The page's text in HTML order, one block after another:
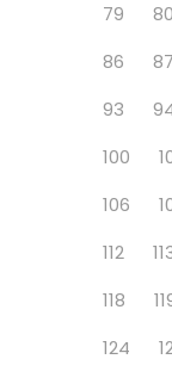
79
80
86
87
93
100
106
112
118
124